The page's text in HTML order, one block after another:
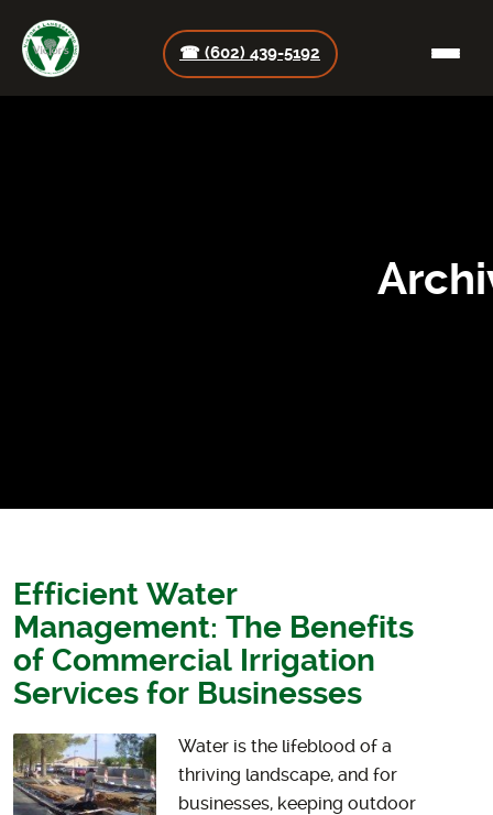
☎ (602) 439-5192
Efficient Water
Management: The Benefits
of Commercial Irrigation
Services for Businesses
Water is the lifeblood of a
thriving landscape, and for
businesses, keeping outdoor